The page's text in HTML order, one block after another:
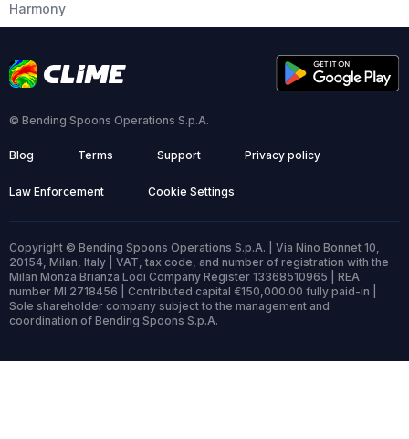
Harmony
© Bending Spoons Operations S.p.A.
Blog Terms Support Privacy policy
Law Enforcement Cookie Settings
Copyright © Bending Spoons Operations S.p.A. | Via Nino Bonnet 10,
20154, Milan, Italy | VAT, tax code, and number of registration with the
Milan Monza Brianza Lodi Company Register 13368510965 | REA
number MI 2718456 | Contributed capital €150,000.00 fully paid-in |
Sole shareholder company subject to the management and
coordination of Bending Spoons S.p.A.